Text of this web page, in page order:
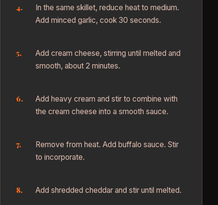
In the same skillet, reduce heat to medium.
Add minced garlic, cook 30 seconds.
Add cream cheese, stirring until melted and
smooth, about 2 minutes.
Add heavy cream and stir to combine with
the cream cheese into a smooth sauce.
Remove from heat. Add buffalo sauce. Stir
to incorporate.
Add shredded cheddar and stir until melted.